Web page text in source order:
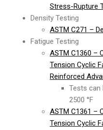
Stress-Rupture
Density Testing
ASTM C271 –
Fatigue Testing
ASTM C1360 –
Tension Cyclic
Reinforced
Tests can
2500 °F
ASTM C1361 –
Tension Cyclic